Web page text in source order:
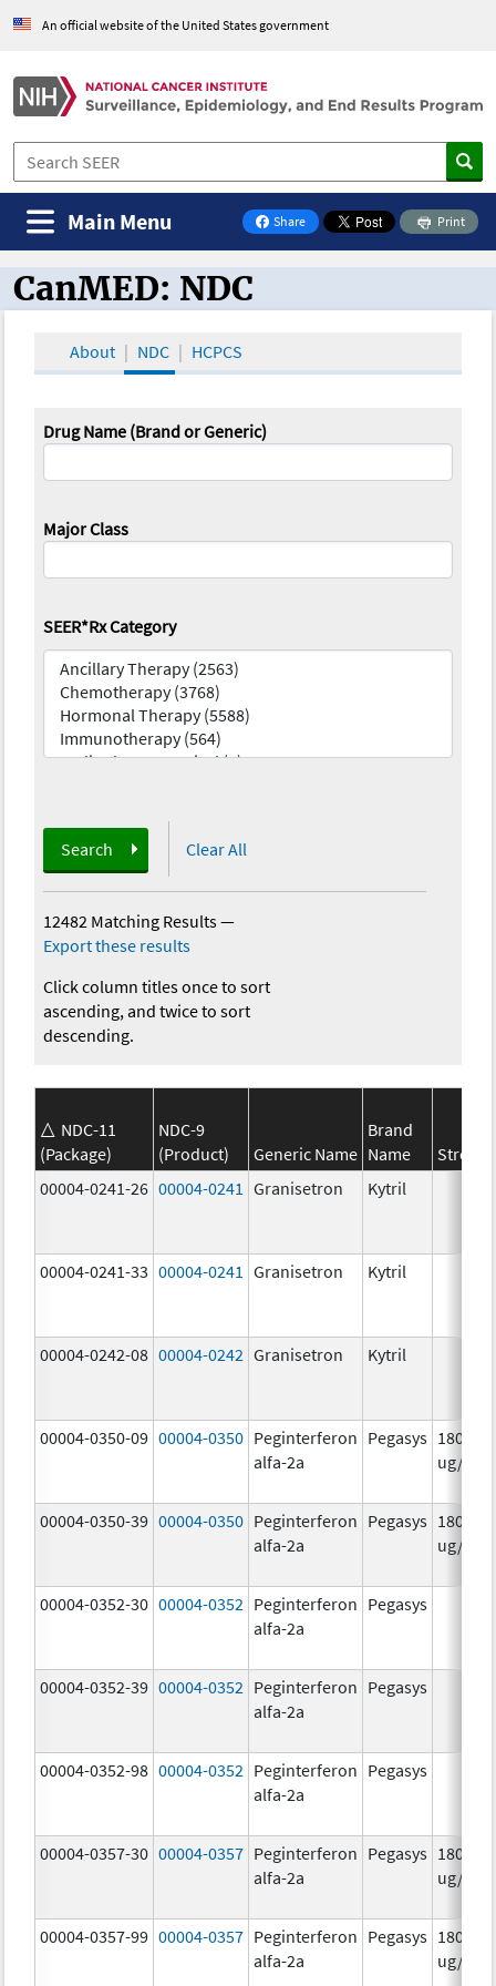
An official website of the United States government
Share
on Facebook
Print
Main Menu
CanMED and the Oncology Toolbox
CanMED: NDC
About NDC HCPCS
Drug Name (Brand or Generic)
Major Class
SEER*Rx Category
Search Clear All
12482 Matching Results—
Export these results
Click column titles once to sort
ascending, and twice to sort
descending.
NDC-11
(Package)
NDC-9
(Product)
Generic Name
Brand
Name
00004-0241-26 00004-0241 Granisetron Kytril
00004-0241-33 00004-0241 Granisetron Kytril
00004-0242-08 00004-0242 Granisetron Kytril
00004-0350-09 00004-0350 Peginterferon
alfa-2a
Pegasys 180.0
ug/mL
00004-0350-39 00004-0350 Peginterferon
alfa-2a
Pegasys 180.0
ug/mL
00004-0352-30 00004-0352 Peginterferon
alfa-2a
Pegasys
00004-0352-39 00004-0352 Peginterferon
alfa-2a
Pegasys
00004-0352-98 00004-0352 Peginterferon
alfa-2a
Pegasys
00004-0357-30 00004-0357 Peginterferon
alfa-2a
Pegasys 180.0
ug/
00004-0357-99 00004-0357 Peginterferon
alfa-2a
Pegasys 180.0
ug/